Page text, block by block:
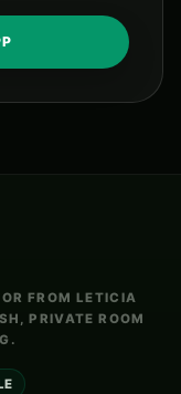
FROM LETICIA
PRIVATE ROOM